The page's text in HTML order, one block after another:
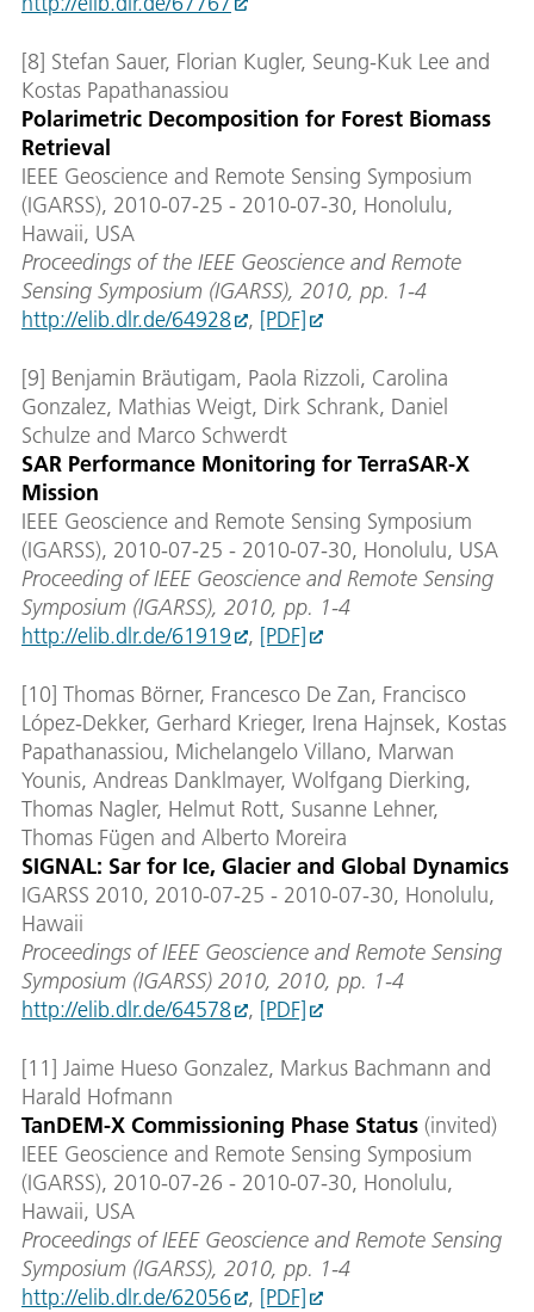
[8] Stefan Sauer, Florian Kugler, Seung-Kuk Lee and
Kostas Papathanassiou
Polarimetric Decomposition for Forest Biomass
Retrieval
IEEE Geoscience and Remote Sensing Symposium
(IGARSS), 2010-07-25 - 2010-07-30, Honolulu,
Hawaii, USA
Proceedings of the IEEE Geoscience and Remote
Sensing Symposium (IGARSS), 2010, pp. 1-4
http://elib.dlr.de/64928
, [PDF]
[9] Benjamin Bräutigam, Paola Rizzoli, Carolina
Gonzalez, Mathias Weigt, Dirk Schrank, Daniel
Schulze and Marco Schwerdt
SAR Performance Monitoring for TerraSAR-X
Mission
IEEE Geoscience and Remote Sensing Symposium
(IGARSS), 2010-07-25 - 2010-07-30, Honolulu, USA
Proceeding of IEEE Geoscience and Remote Sensing
Symposium (IGARSS), 2010, pp. 1-4
http://elib.dlr.de/61919
, [PDF]
[10] Thomas Börner, Francesco De Zan, Francisco
López-Dekker, Gerhard Krieger, Irena Hajnsek, Kostas
Papathanassiou, Michelangelo Villano, Marwan
Younis, Andreas Danklmayer, Wolfgang Dierking,
Thomas Nagler, Helmut Rott, Susanne Lehner,
Thomas Fügen and Alberto Moreira
SIGNAL: Sar for Ice, Glacier and Global Dynamics
IGARSS 2010, 2010-07-25 - 2010-07-30, Honolulu,
Hawaii
Proceedings of IEEE Geoscience and Remote Sensing
Symposium (IGARSS) 2010, 2010, pp. 1-4
http://elib.dlr.de/64578
, [PDF]
[11] Jaime Hueso Gonzalez, Markus Bachmann and
Harald Hofmann
TanDEM-X Commissioning Phase Status (invited)
IEEE Geoscience and Remote Sensing Symposium
(IGARSS), 2010-07-26 - 2010-07-30, Honolulu,
Hawaii, USA
Proceedings of IEEE Geoscience and Remote Sensing
Symposium (IGARSS), 2010, pp. 1-4
http://elib.dlr.de/62056
, [PDF]